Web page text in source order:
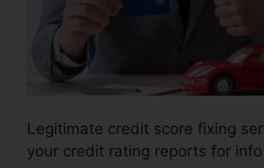
Legitimate credit score fixing
your credit rating reports for